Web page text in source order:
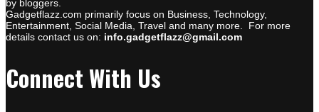
by bloggers.
Gadgetflazz.com primarily focus on Business, Technology,
Entertainment, Social Media, Travel and many more. For more
details contact us on: info.gadgetflazz@gmail.com
Connect With Us